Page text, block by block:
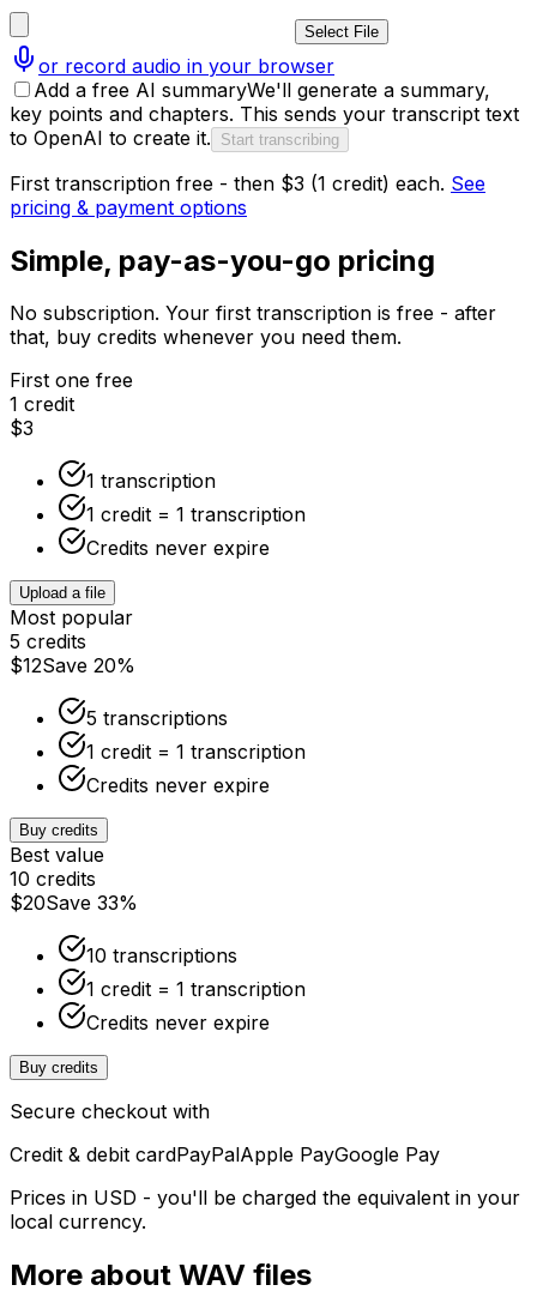
Select File
or record audio in your browser
Add a free AI summaryWe'll generate a summary,
key points and chapters. This sends your transcript text
to OpenAI to create it.
Start transcribing
First transcription free - then $3 (1 credit) each. See
pricing & payment options
Simple, pay-as-you-go pricing
No subscription. Your first transcription is free - after
that, buy credits whenever you need them.
First one free
1 credit
$3
1 transcription
1 credit = 1 transcription
Credits never expire
Upload a file
Most popular
5 credits
$12Save 20%
5 transcriptions
1 credit = 1 transcription
Credits never expire
Buy credits
Best value
10 credits
$20Save 33%
10 transcriptions
1 credit = 1 transcription
Credits never expire
Buy credits
Secure checkout with
Credit & debit cardPayPalApple PayGoogle Pay
Prices in USD - you'll be charged the equivalent in your
local currency.
More about WAV files